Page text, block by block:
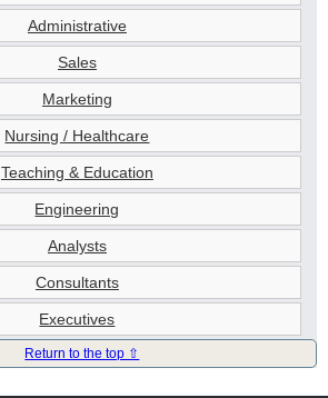
Administrative
Sales
Marketing
Nursing / Healthcare
Teaching & Education
Engineering
Analysts
Consultants
Executives
Return to the top ⇧